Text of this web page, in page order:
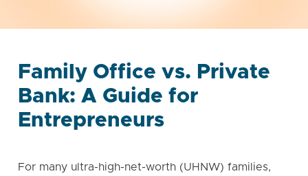
Family Office vs. Private
Bank: A Guide for
Entrepreneurs
For many ultra-high-net-worth (UHNW) families,